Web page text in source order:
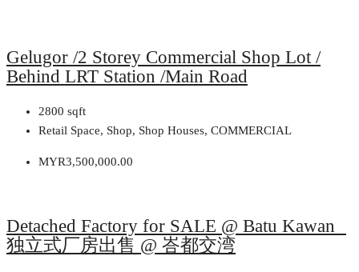
Gelugor /2 Storey Commercial Shop Lot /
Behind LRT Station /Main Road
2800 sqft
Retail Space, Shop, Shop Houses, COMMERCIAL
MYR3,500,000.00
Detached Factory for SALE @ Batu Kawan
独立式厂房出售 @ 峇都交湾